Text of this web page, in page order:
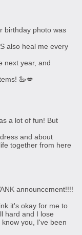
birthday photo was
also heal me every
next year, and
🦢💋
a lot of fun! But
and about
together from here
announcement!!!!
it's okay for me to
hard and I lose
you, I've been